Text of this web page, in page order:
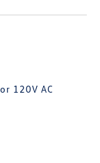
120V AC